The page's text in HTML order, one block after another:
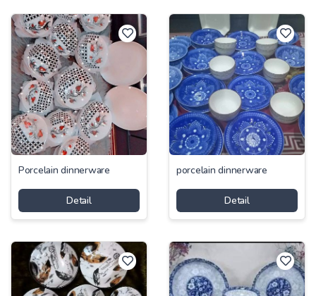
Porcelain dinnerware
Detail
porcelain dinnerware
Detail